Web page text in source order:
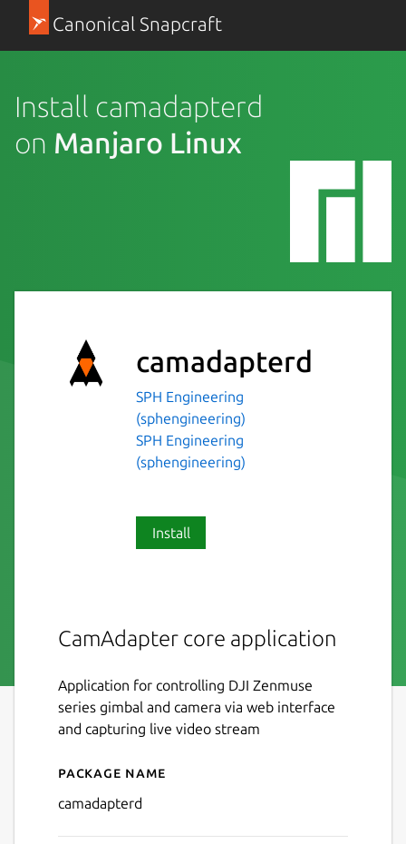
Canonical Snapcraft
Install camadapterd
on Manjaro Linux
camadapterd
SPH Engineering
(sphengineering)
SPH Engineering
(sphengineering)
Install
CamAdapter core application
Application for controlling DJI Zenmuse
series gimbal and camera via web interface
and capturing live video stream
Details for camadapterd
Package name
camadapterd